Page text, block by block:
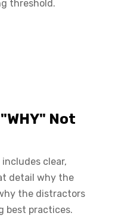
threshold.
Not
includes clear,
detail why the
the distractors
best practices.